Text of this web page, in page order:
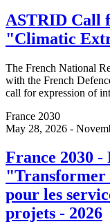
ASTRID Call
"Climatic
The French National
with the French
call for expression of
France 2030
May 28, 2026 -
France 2030
"Transformer
pour les
projets - 2026